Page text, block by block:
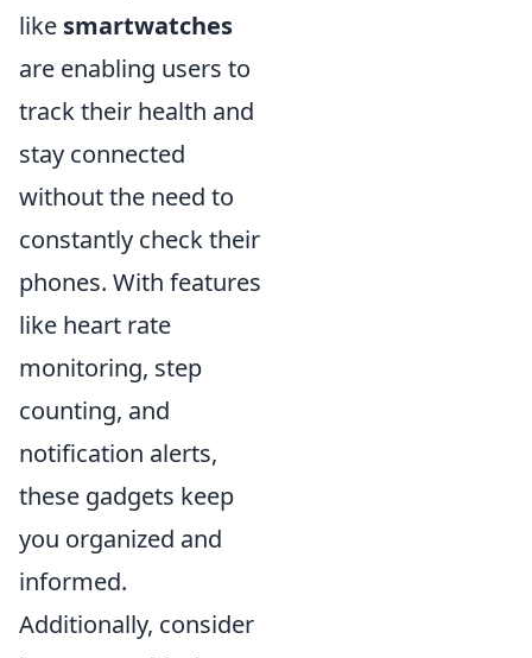
like smartwatches
are enabling users to
track their health and
stay connected
without the need to
constantly check their
phones. With features
like heart rate
monitoring, step
counting, and
notification alerts,
these gadgets keep
you organized and
informed.
Additionally, consider